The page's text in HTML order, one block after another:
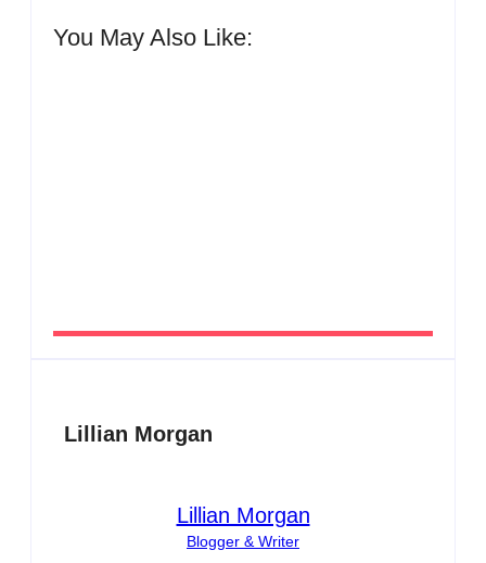
You May Also Like:
Lillian Morgan
Lillian Morgan
Blogger & Writer